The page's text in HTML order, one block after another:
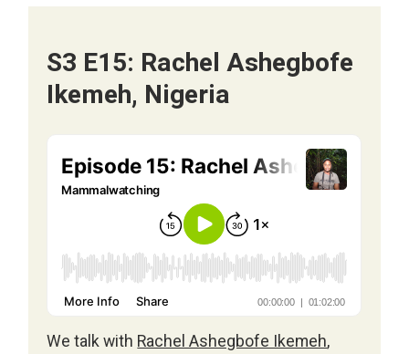
S3 E15: Rachel Ashegbofe
Ikemeh, Nigeria
We talk with Rachel Ashegbofe Ikemeh,